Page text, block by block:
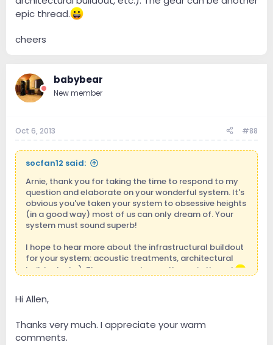
epic thread.
cheers
babybear
New member
Oct 6, 2013 #88
socfan12 said:
Arnie, thank you for taking the time to respond to my
question and elaborate on your wonderful system. It's
obvious you've taken your system to obsessive heights
(in a good way) most of us can only dream of. Your
system must sound superb!
I hope to hear more about the infrastructural buildout
for your system: acoustic treatments, architectural
buildout, etc.). The gear can be another epic thread.
Hi Allen,
Thanks very much. I appreciate your warm
comments.